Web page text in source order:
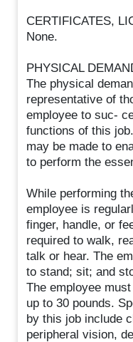
CERTIFICATES,
None.
PHYSICAL
The physical
representative of
employee to suc-
functions of this
may be made to
to perform the
While performing
employee is
finger, handle, or
required to walk,
talk or hear. The
to stand; sit; and
The employee
up to 30 pounds.
by this job include
peripheral vision,